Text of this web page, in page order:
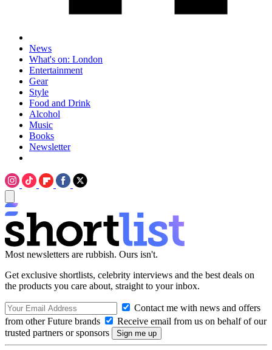
News
What's on: London
Entertainment
Gear
Style
Food and Drink
Alcohol
Music
Books
Newsletter
Most newsletters are rubbish. Ours isn't.
Get exclusive shortlists, celebrity interviews and the best deals on
the products you care about, straight to your inbox.
Contact me with news and offers
from other Future brands
Receive email from us on behalf of our
trusted partners or sponsors